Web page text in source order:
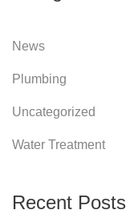
News
Plumbing
Uncategorized
Water Treatment
Recent Posts